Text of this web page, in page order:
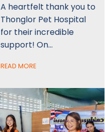
A heartfelt thank you to
Thonglor Pet Hospital
for their incredible
support! On…
READ MORE